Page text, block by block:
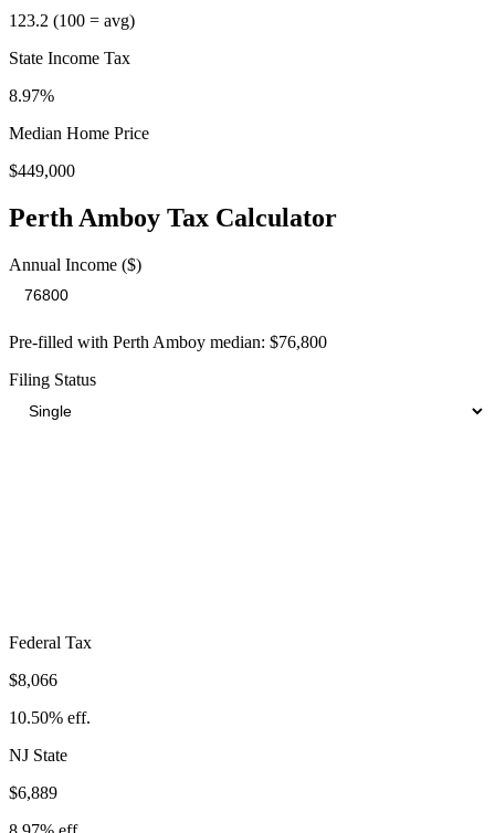
123.2 (100 = avg)
State Income Tax
8.97%
Median Home Price
$449,000
Perth Amboy Tax Calculator
Annual Income ($)
Pre-filled with Perth Amboy median: $76,800
Filing Status
Federal Tax
$8,066
10.50% eff.
NJ State
$6,889